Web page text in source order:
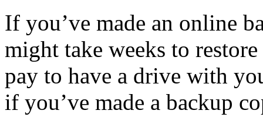
If you’ve made an online
might take weeks to
pay to have a drive with
if you’ve made a backup